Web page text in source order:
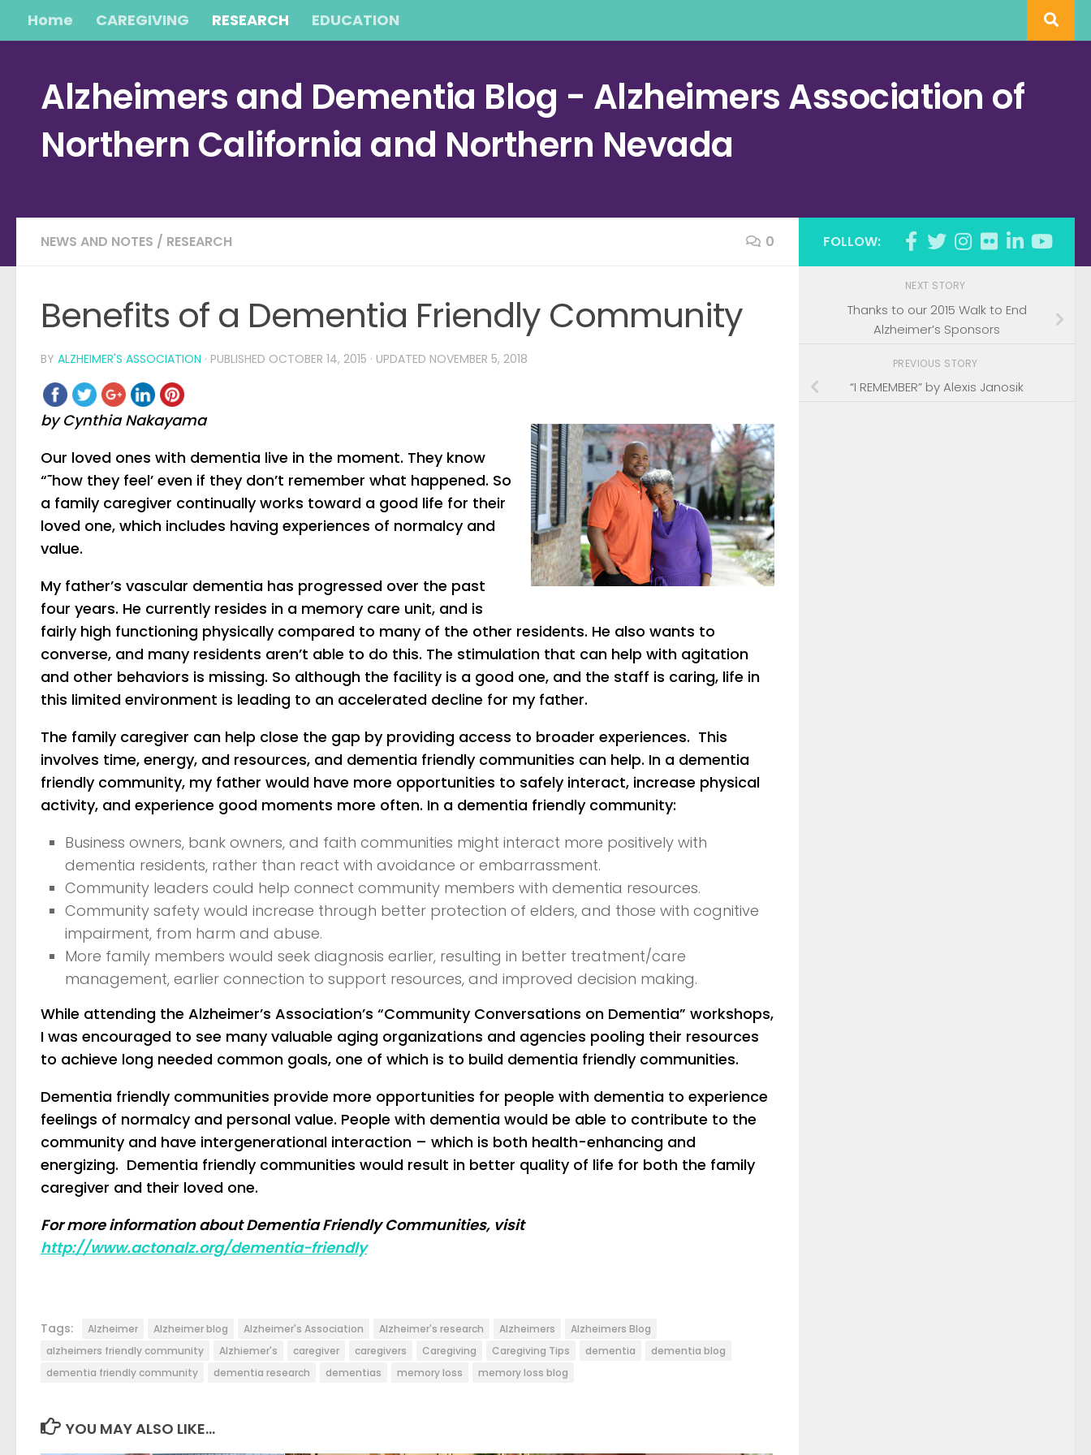
Skip to content
Home CAREGIVING RESEARCH EDUCATION
Alzheimers and Dementia Blog - Alzheimers Association of
Northern California and Northern Nevada
NEWS AND NOTES / RESEARCH 0
Benefits of a Dementia Friendly Community
BY ALZHEIMER'S ASSOCIATION · PUBLISHED OCTOBER 14, 2015 · UPDATED NOVEMBER 5, 2018
by Cynthia Nakayama
Our loved ones with dementia live in the moment. They know
“˜how they feel’ even if they don’t remember what happened. So
a family caregiver continually works toward a good life for their
loved one, which includes having experiences of normalcy and
value.
My father’s vascular dementia has progressed over the past
four years. He currently resides in a memory care unit, and is
fairly high functioning physically compared to many of the other residents. He also wants to
converse, and many residents aren’t able to do this. The stimulation that can help with agitation
and other behaviors is missing. So although the facility is a good one, and the staff is caring, life in
this limited environment is leading to an accelerated decline for my father.
The family caregiver can help close the gap by providing access to broader experiences. This
involves time, energy, and resources, and dementia friendly communities can help. In a dementia
friendly community, my father would have more opportunities to safely interact, increase physical
activity, and experience good moments more often. In a dementia friendly community:
Business owners, bank owners, and faith communities might interact more positively with
dementia residents, rather than react with avoidance or embarrassment.
Community leaders could help connect community members with dementia resources.
Community safety would increase through better protection of elders, and those with cognitive
impairment, from harm and abuse.
More family members would seek diagnosis earlier, resulting in better treatment/care
management, earlier connection to support resources, and improved decision making.
While attending the Alzheimer’s Association’s “Community Conversations on Dementia” workshops,
I was encouraged to see many valuable aging organizations and agencies pooling their resources
to achieve long needed common goals, one of which is to build dementia friendly communities.
Dementia friendly communities provide more opportunities for people with dementia to experience
feelings of normalcy and personal value. People with dementia would be able to contribute to the
community and have intergenerational interaction – which is both health-enhancing and
energizing. Dementia friendly communities would result in better quality of life for both the family
caregiver and their loved one.
For more information about Dementia Friendly Communities, visit
http://www.actonalz.org/dementia-friendly
Tags: Alzheimer Alzheimer blog Alzheimer's Association Alzheimer's research Alzheimers
Alzheimers Blog
alzheimers friendly community
Alzhiemer's caregiver caregivers Caregiving Caregiving Tips dementia
dementia blog
dementia friendly community
dementia research dementias memory loss memory loss blog
YOU MAY ALSO LIKE...
FOLLOW:
NEXT STORY
Thanks to our 2015 Walk to End
Alzheimer’s Sponsors
PREVIOUS STORY
“I REMEMBER” by Alexis Janosik